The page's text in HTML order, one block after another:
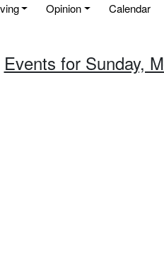
Opinion Calendar
Events for Sunday,